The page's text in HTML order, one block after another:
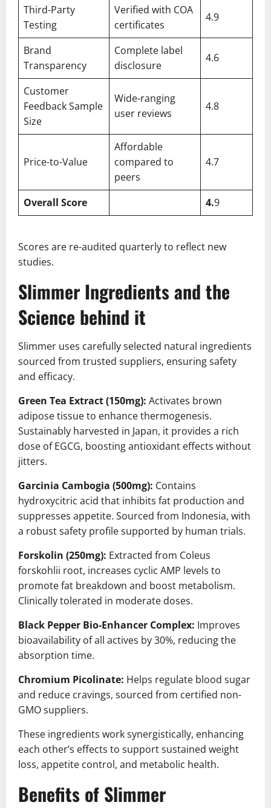
Third-Party
Testing
Verified with COA
certificates
4.9
Brand
Transparency
Complete label
disclosure
4.6
Customer
Feedback Sample
Size
Wide-ranging
user reviews
4.8
Price-to-Value
Affordable
compared to
peers
4.7
Overall Score 4.9
Scores are re-audited quarterly to reflect new
studies.
Slimmer Ingredients and the
Science behind it
Slimmer uses carefully selected natural ingredients
sourced from trusted suppliers, ensuring safety
and efficacy.
Green Tea Extract (150mg): Activates brown
adipose tissue to enhance thermogenesis.
Sustainably harvested in Japan, it provides a rich
dose of EGCG, boosting antioxidant effects without
jitters.
Garcinia Cambogia (500mg): Contains
hydroxycitric acid that inhibits fat production and
suppresses appetite. Sourced from Indonesia, with
a robust safety profile supported by human trials.
Forskolin (250mg): Extracted from Coleus
forskohlii root, increases cyclic AMP levels to
promote fat breakdown and boost metabolism.
Clinically tolerated in moderate doses.
Black Pepper Bio-Enhancer Complex: Improves
bioavailability of all actives by 30%, reducing the
absorption time.
Chromium Picolinate: Helps regulate blood sugar
and reduce cravings, sourced from certified non-
GMO suppliers.
These ingredients work synergistically, enhancing
each other’s effects to support sustained weight
loss, appetite control, and metabolic health.
Benefits of Slimmer